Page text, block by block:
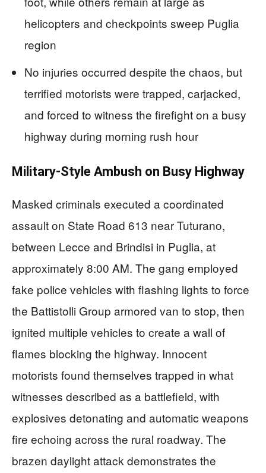
helicopters and checkpoints sweep Puglia
region
No injuries occurred despite the chaos, but
terrified motorists were trapped, carjacked,
and forced to witness the firefight on a busy
highway during morning rush hour
Military-Style Ambush on Busy Highway
Masked criminals executed a coordinated
assault on State Road 613 near Tuturano,
between Lecce and Brindisi in Puglia, at
approximately 8:00 AM. The gang employed
fake police vehicles with flashing lights to force
the Battistolli Group armored van to stop, then
ignited multiple vehicles to create a wall of
flames blocking the highway. Innocent
motorists found themselves trapped in what
witnesses described as a battlefield, with
explosives detonating and automatic weapons
fire echoing across the rural roadway. The
brazen daylight attack demonstrates the